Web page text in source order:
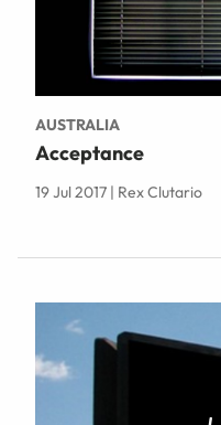
AUSTRALIA
Acceptance
19 Jul 2017 | Rex Clutario